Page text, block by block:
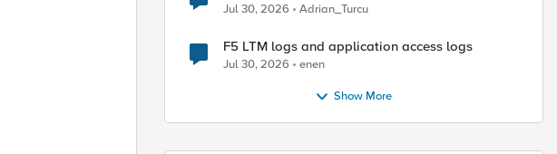
Jul 30, 2026 Adrian_Turcu
F5 LTM logs and application access logs
Jul 30, 2026 enen
Show More